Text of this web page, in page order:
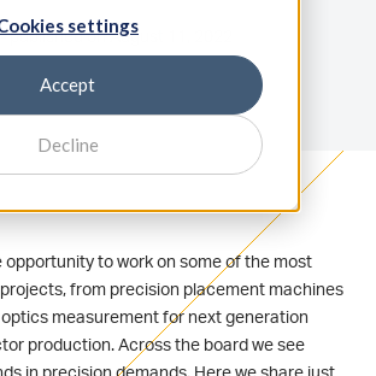
settings
Accept
Decline
published on August 11, 2022
opportunity to work on some of the most
from precision placement machines
optics measurement for next generation
production. Across the board we see